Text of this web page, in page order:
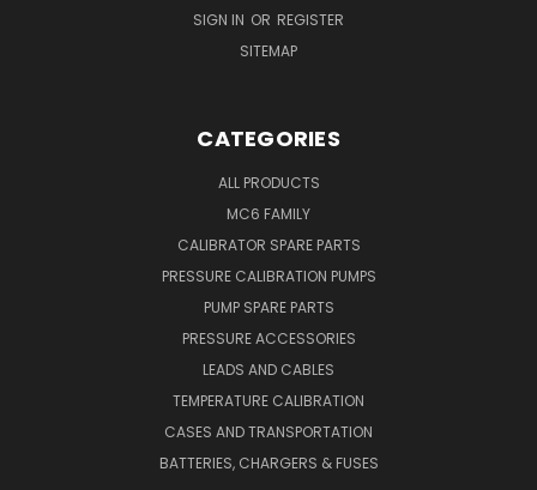
SIGN IN OR REGISTER
SITEMAP
CATEGORIES
ALL PRODUCTS
MC6 FAMILY
CALIBRATOR SPARE PARTS
PRESSURE CALIBRATION PUMPS
PUMP SPARE PARTS
PRESSURE ACCESSORIES
LEADS AND CABLES
TEMPERATURE CALIBRATION
CASES AND TRANSPORTATION
BATTERIES, CHARGERS & FUSES